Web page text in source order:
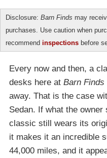
Disclosure: Barn Finds may
purchases. Use caution when
recommend inspections before
Every now and then, a
desks here at Barn Finds
away. That is the case
Sedan. If what the
classic still wears its
it makes it an incredible
44,000 miles, and it